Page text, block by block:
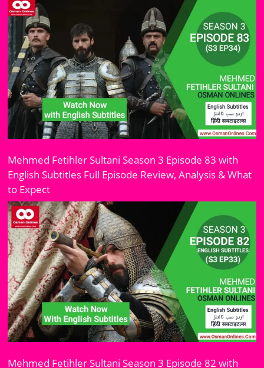
Mehmed Fetihler Sultani Season 3 Episode 83 with
English Subtitles Full Episode Review, Analysis & What
to Expect
Mehmed Fetihler Sultani Season 3 Episode 82 with